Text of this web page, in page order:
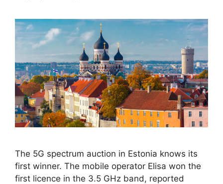
The 5G spectrum auction in Estonia knows its
first winner. The mobile operator Elisa won the
first licence in the 3.5 GHz band, reported